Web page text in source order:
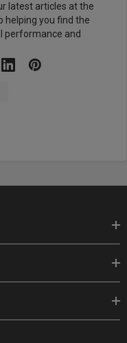
latest articles at the
helping you find the
performance and